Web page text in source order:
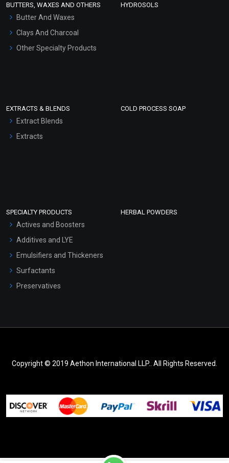
Hair Oils
BUTTERS, WAXES AND OTHERS
Butter And Waxes
Clays And Charcoal
Other Specialty Products
HYDROSOLS
EXTRACTS & BLENDS
Extract Blends
Extracts
COLD PROCESS SOAP
SPECIALTY PRODUCTS
Actives and Boosters
Additives and LYE
Emulsifiers and Thickeners
Surfactants
Preservatives
HERBAL POWDERS
Copyright © 2019 Aethon International LLP.. All Rights Reserved.